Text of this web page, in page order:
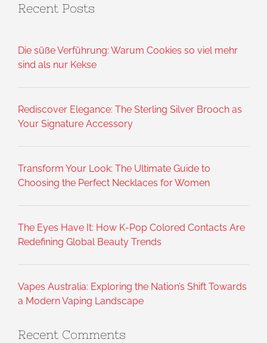
Recent Posts
Die süße Verführung: Warum Cookies so viel mehr
sind als nur Kekse
Rediscover Elegance: The Sterling Silver Brooch as
Your Signature Accessory
Transform Your Look: The Ultimate Guide to
Choosing the Perfect Necklaces for Women
The Eyes Have It: How K-Pop Colored Contacts Are
Redefining Global Beauty Trends
Vapes Australia: Exploring the Nation’s Shift Towards
a Modern Vaping Landscape
Recent Comments